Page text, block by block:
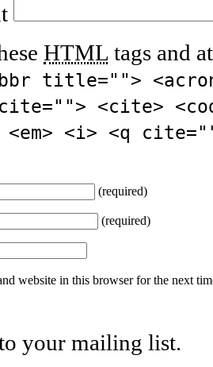
HTML tags and
title="">
<cite>
<em> <i> <q
(required)
(required)
website in this browser for the next
your mailing list.